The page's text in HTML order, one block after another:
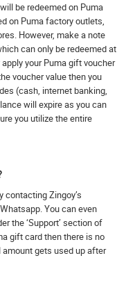
be redeemed on Puma
on Puma factory outlets,
However, make a note
can only be redeemed at
your Puma gift voucher
voucher value then you
(cash, internet banking,
will expire as you can
you utilize the entire
contacting Zingoy’s
You can even
the ‘Support’ section of
gift card then there is no
gets used up after